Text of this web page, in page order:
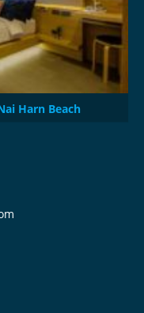
Harn Beach